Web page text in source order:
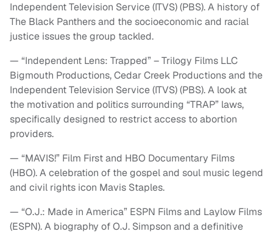
Independent Television Service (ITVS) (PBS). A history of
The Black Panthers and the socioeconomic and racial
justice issues the group tackled.
— “Independent Lens: Trapped” – Trilogy Films LLC
Bigmouth Productions, Cedar Creek Productions and the
Independent Television Service (ITVS) (PBS). A look at
the motivation and politics surrounding “TRAP” laws,
specifically designed to restrict access to abortion
providers.
— “MAVIS!” Film First and HBO Documentary Films
(HBO). A celebration of the gospel and soul music legend
and civil rights icon Mavis Staples.
— “O.J.: Made in America” ESPN Films and Laylow Films
(ESPN). A biography of O.J. Simpson and a definitive